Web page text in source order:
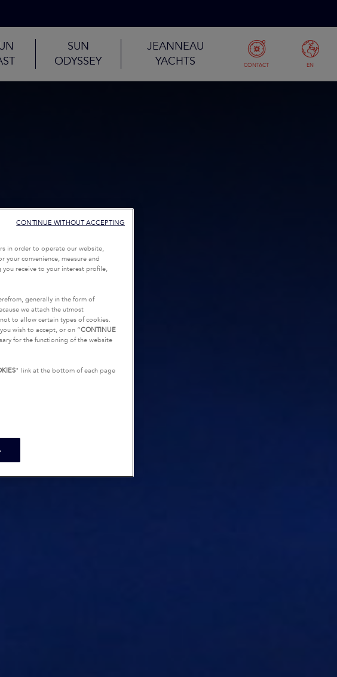
SUN
ODYSSEY
JEANNEAU
YACHTS
CONTACT EN
in order to operate our website,
your convenience, measure and
receive to your interest profile,
generally in the form of
we attach the utmost
to allow certain types of cookies.
wish to accept, or on “CONTINUE
for the functioning of the website
" link at the bottom of each page
CONTINUE WITHOUT ACCEPTING